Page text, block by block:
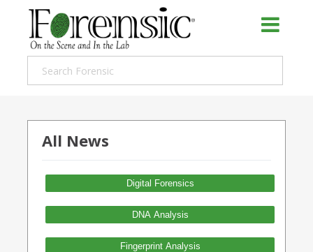
All News
Digital Forensics
DNA Analysis
Fingerprint Analysis